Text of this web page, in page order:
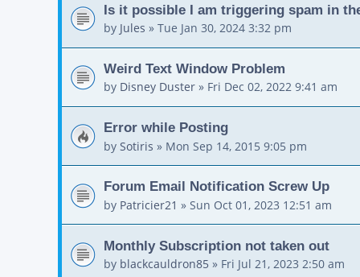
Is it possible I am triggering spam in
by Jules » Tue Jan 30, 2024 3:32 pm
Weird Text Window Problem
by Disney Duster » Fri Dec 02, 2022 9:41 am
Error while Posting
by Sotiris » Mon Sep 14, 2015 9:05 pm
Forum Email Notification Screw Up
by Patricier21 » Sun Oct 01, 2023 12:51 am
Monthly Subscription not taken out
by blackcauldron85 » Fri Jul 21, 2023 2:50 am